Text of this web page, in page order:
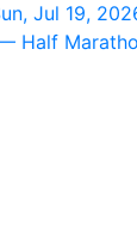
Jul 19,
Half